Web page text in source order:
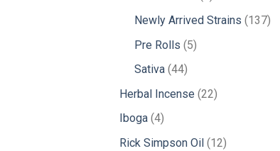
products
Newly Arrived Strains 137137
Pre Rolls 55
Sativa 4444
products
Herbal Incense 2222
Iboga 44
products
Rick Simpson Oil 1212